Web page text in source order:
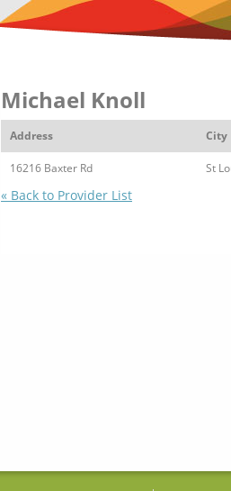
Michael Knoll
Address City
16216 Baxter Rd St
« Back to Provider List